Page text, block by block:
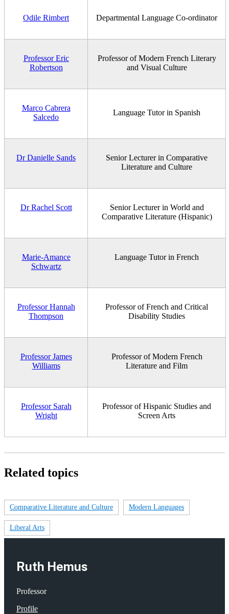
Odile Rimbert Departmental Language Co-ordinator
Professor Eric
Robertson
Professor of Modern French Literary
and Visual Culture
Marco Cabrera
Salcedo
Language Tutor in Spanish
Dr Danielle Sands
Senior Lecturer in Comparative
Literature and Culture
Dr Rachel Scott
Senior Lecturer in World and
Comparative Literature (Hispanic)
Marie-Amance
Schwartz
Language Tutor in French
Professor Hannah
Thompson
Professor of French and Critical
Disability Studies
Professor James
Williams
Professor of Modern French
Literature and Film
Professor Sarah
Wright
Professor of Hispanic Studies and
Screen Arts
Related topics
Comparative Literature and Culture Modern Languages
Liberal Arts
Ruth Hemus
Professor
Profile